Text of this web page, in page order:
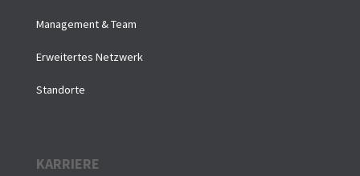
Management & Team
Erweitertes Netzwerk
Standorte
KARRIERE